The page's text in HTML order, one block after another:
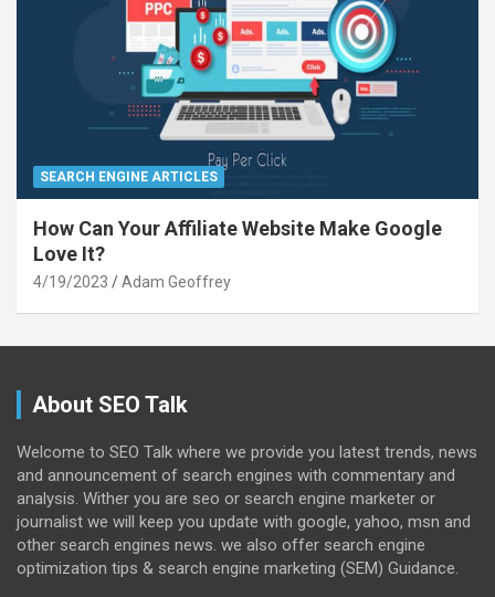
SEARCH ENGINE ARTICLES
How Can Your Affiliate Website Make Google
Love It?
4/19/2023 Adam Geoffrey
About SEO Talk
Welcome to SEO Talk where we provide you latest trends, news
and announcement of search engines with commentary and
analysis. Wither you are seo or search engine marketer or
journalist we will keep you update with google, yahoo, msn and
other search engines news. we also offer search engine
optimization tips & search engine marketing (SEM) Guidance.